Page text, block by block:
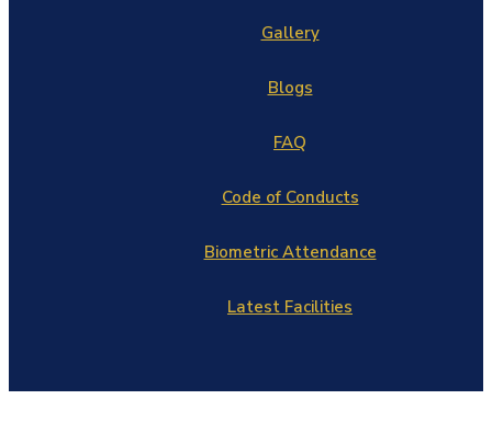
Gallery
Blogs
FAQ
Code of Conducts
Biometric Attendance
Latest Facilities